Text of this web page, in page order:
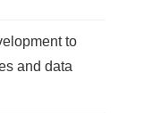
to
and data